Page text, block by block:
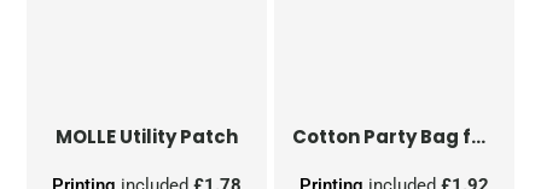
MOLLE Utility Patch Cotton Party Bag for Life